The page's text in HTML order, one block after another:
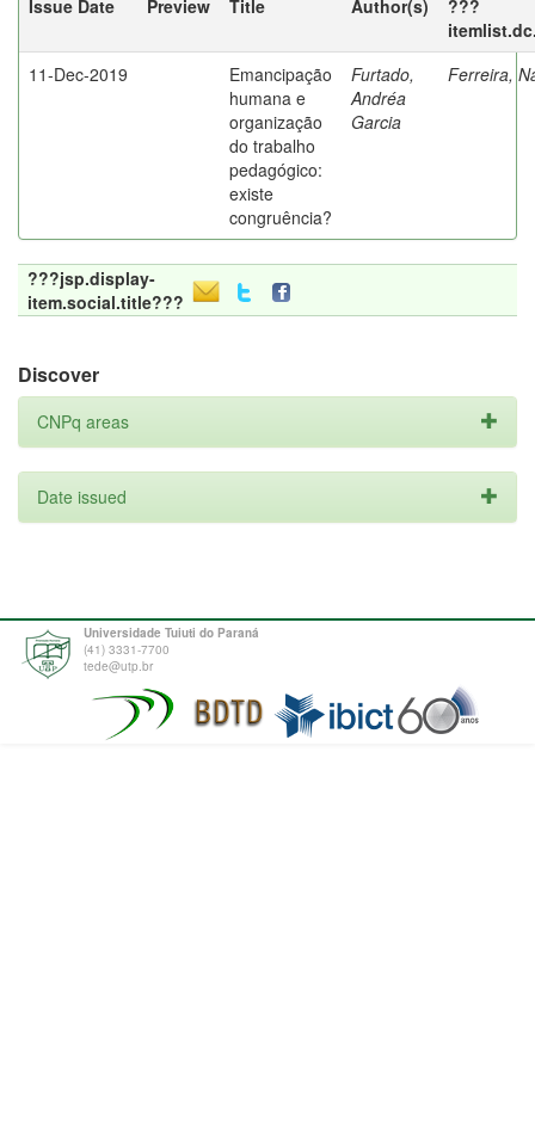
Issue Date Preview Title Author(s)
???
11-Dec-2019
Emancipação
humana e
organização
do trabalho
pedagógico:
existe
congruência?
Furtado,
Andréa
Garcia
Ferreira,
???jsp.display-
item.social.title???
Discover
CNPq areas
Date issued
Universidade Tuiuti do Paraná
(41) 3331-7700
tede@utp.br